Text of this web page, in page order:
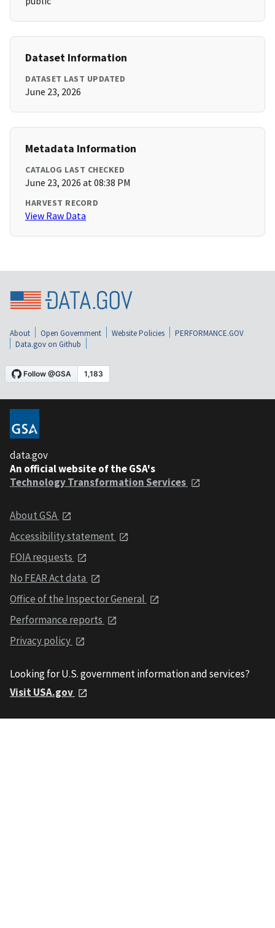
Dataset Information
DATASET LAST UPDATED
June 23, 2026
Metadata Information
CATALOG LAST CHECKED
June 23, 2026 at 08:38 PM
HARVEST RECORD
View Raw Data
About Open Government Website Policies
PERFORMANCE.GOV
Data.gov on Github
data.gov
An official website of the GSA's
Technology Transformation Services
About GSA
Accessibility statement
FOIA requests
No FEAR Act data
Office of the Inspector General
Performance reports
Privacy policy
Looking for U.S. government information and services?
Visit USA.gov